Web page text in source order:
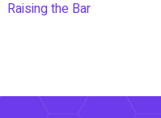
Raising the Bar